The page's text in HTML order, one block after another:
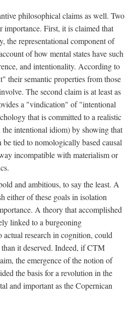
philosophical claims as well. Two
importance. First, it is claimed that
representational component of
of how mental states have such
and intentionality. According to
their semantic properties from those
The second claim is at least as
a "vindication" of "intentional
that is committed to a realistic
intentional idiom) by showing that
tied to nomologically based causal
incompatible with materialism or
and ambitious, to say the least. A
either of these goals in isolation
A theory that accomplished
linked to a burgeoning
actual research in cognition, could
it deserved. Indeed, if CTM
the emergence of the notion of
the basis for a revolution in the
and important as the Copernican